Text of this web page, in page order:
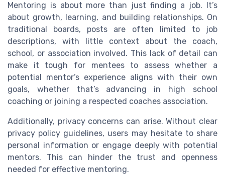
Mentoring is about more than just finding a job. It’s
about growth, learning, and building relationships. On
traditional boards, posts are often limited to job
descriptions, with little context about the coach,
school, or association involved. This lack of detail can
make it tough for mentees to assess whether a
potential mentor’s experience aligns with their own
goals, whether that’s advancing in high school
coaching or joining a respected coaches association.
Additionally, privacy concerns can arise. Without clear
privacy policy guidelines, users may hesitate to share
personal information or engage deeply with potential
mentors. This can hinder the trust and openness
needed for effective mentoring.